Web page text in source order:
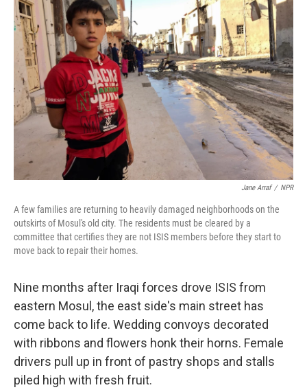
Jane Arraf / NPR
A few families are returning to heavily damaged neighborhoods on the
outskirts of Mosul's old city. The residents must be cleared by a
committee that certifies they are not ISIS members before they start to
move back to repair their homes.
Nine months after Iraqi forces drove ISIS from
eastern Mosul, the east side's main street has
come back to life. Wedding convoys decorated
with ribbons and flowers honk their horns. Female
drivers pull up in front of pastry shops and stalls
piled high with fresh fruit.